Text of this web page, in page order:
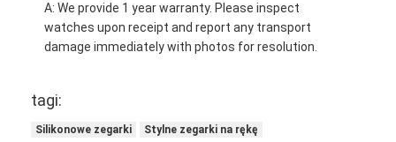
A: We provide 1 year warranty. Please inspect
watches upon receipt and report any transport
damage immediately with photos for resolution.
tagi:
Silikonowe zegarki
Stylne zegarki na rękę